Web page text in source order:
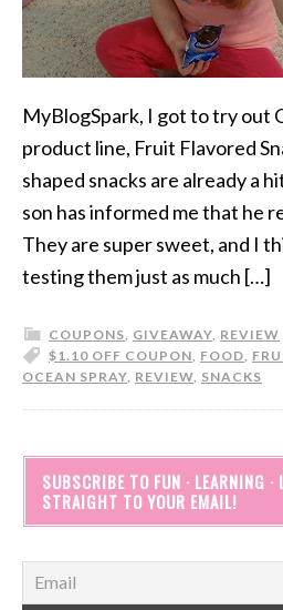
MyBlogSpark, I got to try out
product line, Fruit Flavored
shaped snacks are already a
son has informed me that he
They are super sweet, and I
testing them just as much […]
COUPONS, GIVEAWAY, REVIEW
$1.10 OFF COUPON, FOOD,
OCEAN SPRAY, REVIEW, SNACKS
SUBSCRIBE TO FUN · LEARNING ·
STRAIGHT TO YOUR EMAIL!